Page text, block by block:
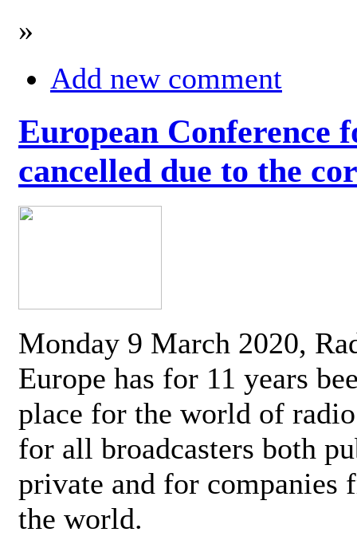
»
Add new comment
European Conference
cancelled due to the
Monday 9 March 2020,
Europe has for 11 years
place for the world of
for all broadcasters both
private and for companies
the world.